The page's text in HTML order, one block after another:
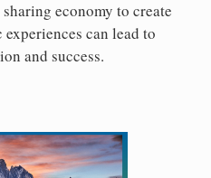
economy to create
can lead to
and success.